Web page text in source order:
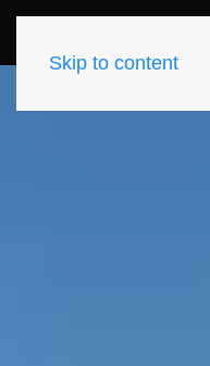
Skip to content